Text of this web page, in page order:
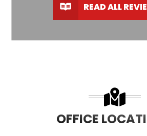
READ ALL
OFFICE